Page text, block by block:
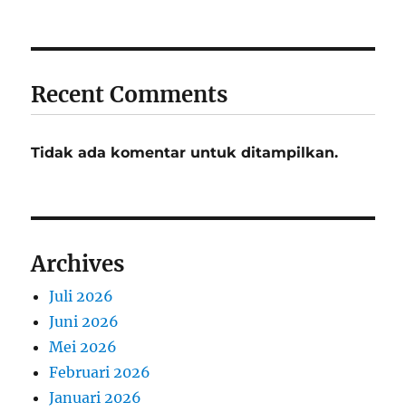
Recent Comments
Tidak ada komentar untuk ditampilkan.
Archives
Juli 2026
Juni 2026
Mei 2026
Februari 2026
Januari 2026